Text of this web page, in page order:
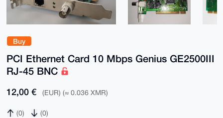
Buy
PCI Ethernet Card 10 Mbps Genius GE2500III
RJ-45 BNC
12,00 € (EUR) (≈ 0.036 XMR)
(0) (0)